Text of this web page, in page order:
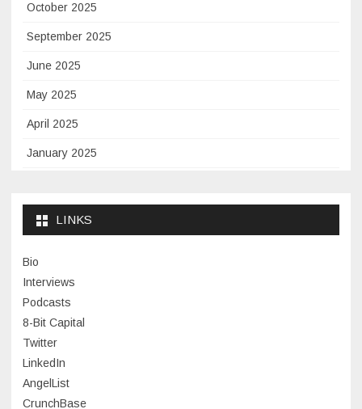
October 2025
September 2025
June 2025
May 2025
April 2025
January 2025
November 2023
July 2023
June 2023
May 2023
April 2023
LINKS
Bio
Interviews
Podcasts
8-Bit Capital
Twitter
LinkedIn
AngelList
CrunchBase